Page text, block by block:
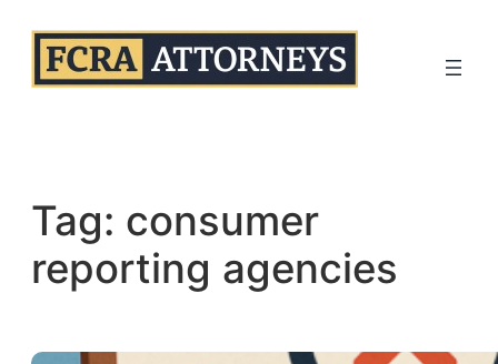
content
Tag: consumer
reporting agencies